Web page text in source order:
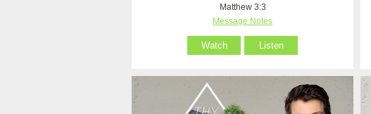
Matthew 3:3
Message Notes
Watch Listen